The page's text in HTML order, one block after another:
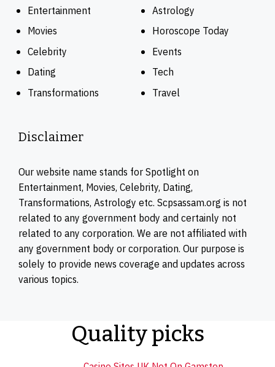
Entertainment
Movies
Celebrity
Dating
Transformations
Astrology
Horoscope Today
Events
Tech
Travel
Disclaimer
Our website name stands for Spotlight on
Entertainment, Movies, Celebrity, Dating,
Transformations, Astrology etc. Scpsassam.org is not
related to any government body and certainly not
related to any corporation. We are not affiliated with
any government body or corporation. Our purpose is
solely to provide news coverage and updates across
various topics.
Quality picks